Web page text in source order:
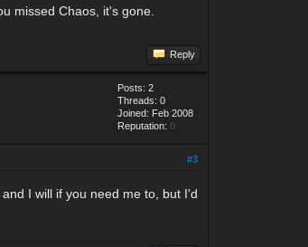
missed Chaos, it's gone.
Reply
Posts: 2
Threads: 0
Joined: Feb 2008
Reputation: 0
#3
I will if you need me to, but I'd